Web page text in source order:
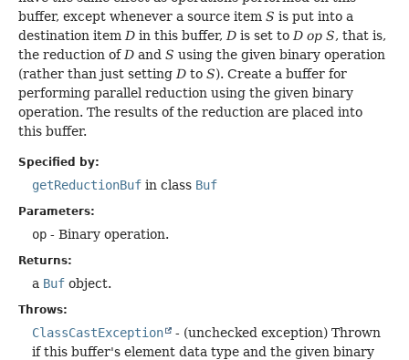
buffer, except whenever a source item S is put into a
destination item D in this buffer, D is set to D op S, that is,
the reduction ofD and S using the given binary operation
(rather than just setting D to S). Create a buffer for
performing parallel reduction using the given binary
operation. The results of the reduction are placed into
this buffer.
Specified by:
getReductionBuf in class Buf
Parameters:
op - Binary operation.
Returns:
a Buf object.
Throws:
ClassCastException
- (unchecked exception) Thrown
if this buffer's element data type and the given binary